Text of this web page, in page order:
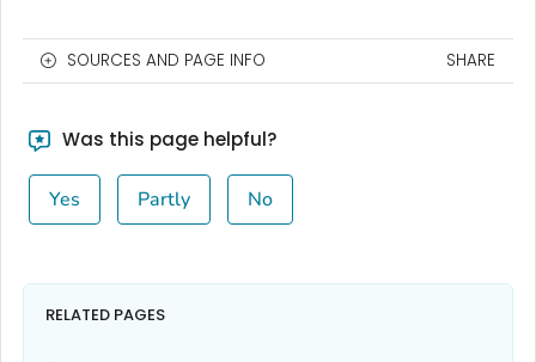
SOURCES AND PAGE INFO SHARE
Was this page helpful?
Yes Partly No
RELATED PAGES